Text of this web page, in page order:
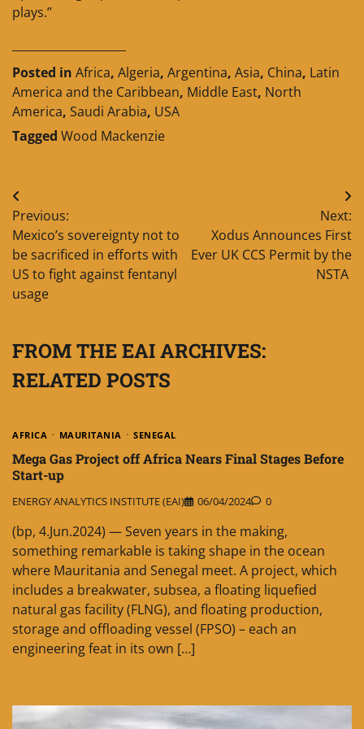
plays.”
Posted in Africa, Algeria, Argentina, Asia, China, Latin
America and the Caribbean, Middle East, North
America, Saudi Arabia, USA
Tagged Wood Mackenzie
Post
navigation
Previous:
Mexico’s sovereignty not to
be sacrificed in efforts with
US to fight against fentanyl
usage
Next:
Xodus Announces First
Ever UK CCS Permit by the
NSTA
FROM THE EAI ARCHIVES:
RELATED POSTS
AFRICA MAURITANIA SENEGAL
Mega Gas Project off Africa Nears Final Stages Before
Start-up
ENERGY ANALYTICS INSTITUTE (EAI) 06/04/2024 0
(bp, 4.Jun.2024) — Seven years in the making,
something remarkable is taking shape in the ocean
where Mauritania and Senegal meet. A project, which
includes a breakwater, subsea, a floating liquefied
natural gas facility (FLNG), and floating production,
storage and offloading vessel (FPSO) – each an
engineering feat in its own […]